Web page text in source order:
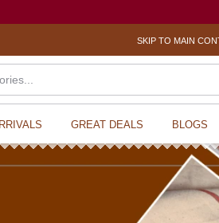
? Sexual
SKIP TO MAIN
GREAT DEALS BLOGS